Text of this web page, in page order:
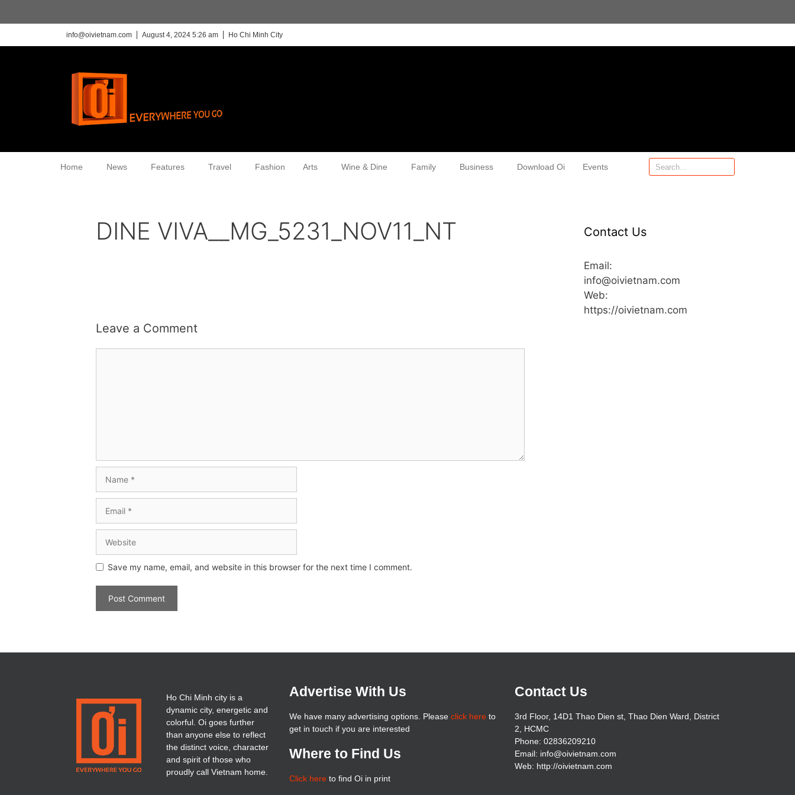
info@oivietnam.com August 4, 2024 5:26 am Ho Chi Minh City
Home News Features Travel Fashion Arts Wine & Dine Family Business Download Oi Events
DINE VIVA__MG_5231_NOV11_NT
Leave a Comment
Save my name, email, and website in this browser for the next time I comment.
Contact Us
Email:
info@oivietnam.com
Web:
https://oivietnam.com
Ho Chi Minh city is a
dynamic city, energetic and
colorful. Oi goes further
than anyone else to reflect
the distinct voice, character
and spirit of those who
proudly call Vietnam home.
Advertise With Us
We have many advertising options. Please click hereto
get in touch if you are interested
Where to Find Us
Click hereto find Oi in print
Contact Us
3rd Floor, 14D1 Thao Dien st, Thao Dien Ward, District
2, HCMC
Phone: 02836209210
Email: info@oivietnam.com
Web: http://oivietnam.com